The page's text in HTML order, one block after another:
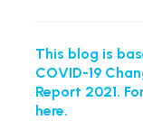
This blog is
COVID-19
Report 2021.
here.